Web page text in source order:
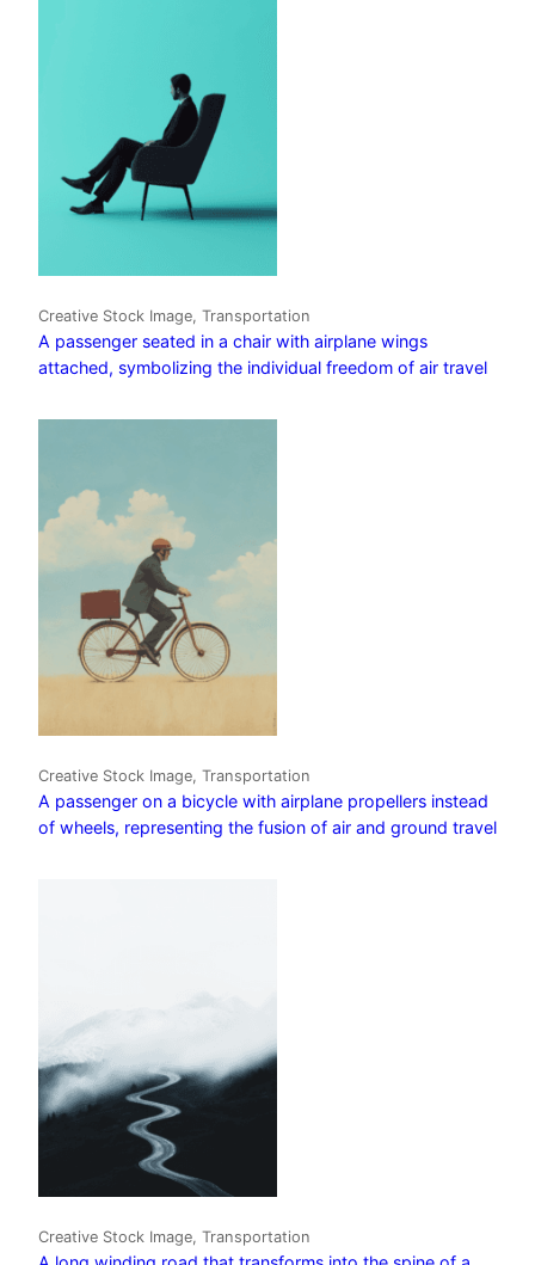
Creative Stock Image, Transportation
A passenger seated in a chair with airplane wings
attached, symbolizing the individual freedom of air travel
Creative Stock Image, Transportation
A passenger on a bicycle with airplane propellers instead
of wheels, representing the fusion of air and ground travel
Creative Stock Image, Transportation